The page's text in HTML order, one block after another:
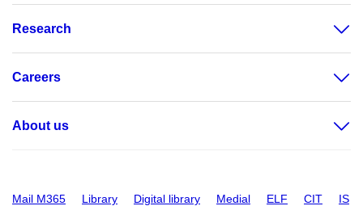
Research
Careers
About us
Mail M365 Library Digital library Medial ELF CIT IS